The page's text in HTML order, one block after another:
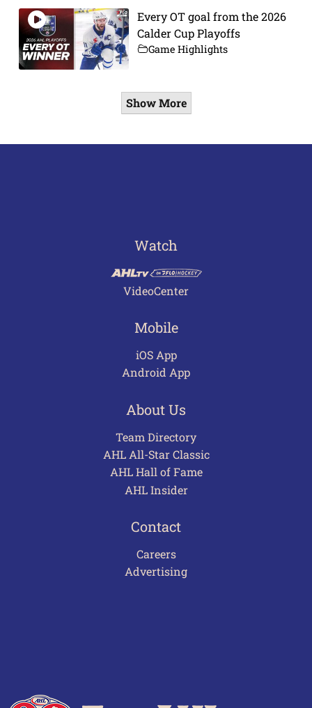
Every OT goal from the 2026
Calder Cup Playoffs
Game Highlights
Show More
Watch
VideoCenter
Mobile
iOS App
Android App
About Us
Team Directory
AHL All-Star Classic
AHL Hall of Fame
AHL Insider
Contact
Careers
Advertising